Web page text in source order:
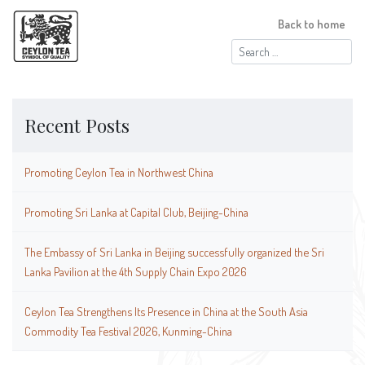
Search
for:
Back to home
Recent Posts
Promoting Ceylon Tea in Northwest China
Promoting Sri Lanka at Capital Club, Beijing-China
The Embassy of Sri Lanka in Beijing successfully organized the Sri
Lanka Pavilion at the 4th Supply Chain Expo 2026
Ceylon Tea Strengthens Its Presence in China at the South Asia
Commodity Tea Festival 2026, Kunming-China